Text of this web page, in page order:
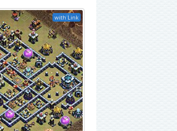
with Link